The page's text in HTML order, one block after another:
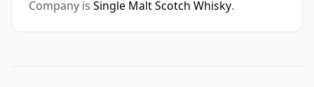
Company is Single Malt Scotch Whisky.